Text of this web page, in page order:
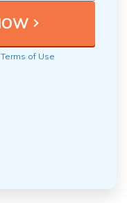
Terms of Use